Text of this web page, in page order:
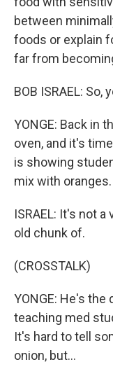
between
foods or explain
far from
BOB ISRAEL:
YONGE: Back in
oven, and it's
is showing
mix with oranges.
ISRAEL: It's not
old chunk of.
(CROSSTALK)
YONGE: He's
teaching med
It's hard to tell
onion, but...